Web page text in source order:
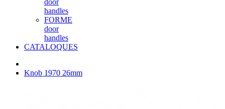
door
handles
FORME
door
handles
CATALOQUES
Knob 1970 26mm